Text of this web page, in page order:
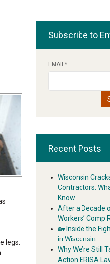
legs.
Subscribe to
EMAIL*
Recent Posts
Wisconsin
Contractors:
Know
After a Decade
Workers’ Comp
🏡 Inside the
in Wisconsin
Why We’re Still
Action ERISA